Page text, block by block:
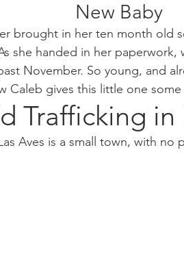
New Baby
brought in her ten month old
she handed in her paperwork,
November. So young, and
Caleb gives this little one some
Trafficking in
Aves is a small town, with no